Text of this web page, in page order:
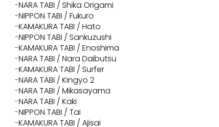
NARA TABI / Shika Origami
NIPPON TABI / Fukuro
KAMAKURA TABI / Hato
NIPPON TABI / Sankuzushi
KAMAKURA TABI / Enoshima
NARA TABI / Nara Daibutsu
KAMAKURA TABI / Surfer
NARA TABI / Kingyo 2
NARA TABI / Mikasayama
NARA TABI / Kaki
NIPPON TABI / Tai
KAMAKURA TABI / Ajisai